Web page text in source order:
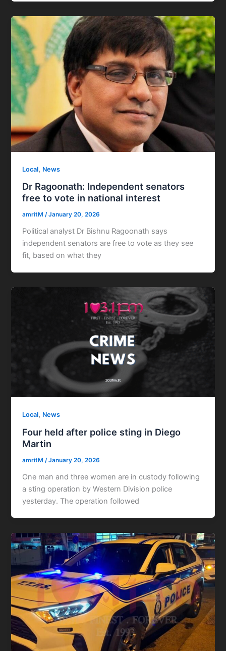
Local, News
Dr Ragoonath: Independent senators
free to vote in national interest
amritM/January 20, 2026
Political analyst Dr Bishnu Ragoonath says
independent senators are free to vote as they see
fit, based on what they
Local, News
Four held after police sting in Diego
Martin
amritM /January 20, 2026
One man and three women are in custody following
a sting operation by Western Division police
yesterday. The operation followed